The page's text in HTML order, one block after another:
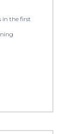
in the first